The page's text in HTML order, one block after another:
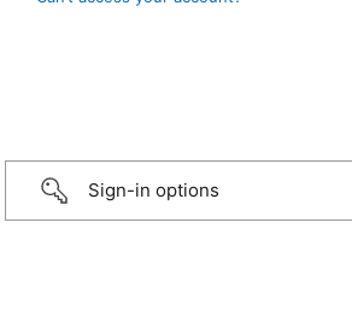
Sign-in options